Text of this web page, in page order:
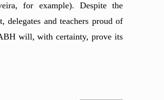
for example). Despite the
and teachers proud of
will, with certainty, prove its